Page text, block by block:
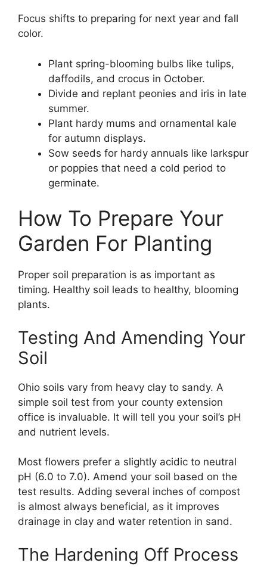
Focus shifts to preparing for next year and fall
color.
Plant spring-blooming bulbs like tulips,
daffodils, and crocus in October.
Divide and replant peonies and iris in late
summer.
Plant hardy mums and ornamental kale
for autumn displays.
Sow seeds for hardy annuals like larkspur
or poppies that need a cold period to
germinate.
How To Prepare Your
Garden For Planting
Proper soil preparation is as important as
timing. Healthy soil leads to healthy, blooming
plants.
Testing And Amending Your
Soil
Ohio soils vary from heavy clay to sandy. A
simple soil test from your county extension
office is invaluable. It will tell you your soil’s pH
and nutrient levels.
Most flowers prefer a slightly acidic to neutral
pH (6.0 to 7.0). Amend your soil based on the
test results. Adding several inches of compost
is almost always beneficial, as it improves
drainage in clay and water retention in sand.
The Hardening Off Process